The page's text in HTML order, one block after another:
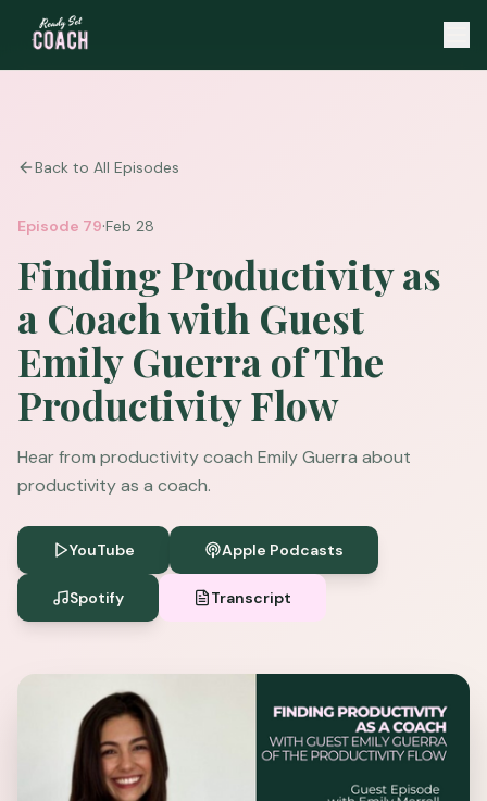
Back to All Episodes
Episode 79·Feb 28
Finding Productivity as
a Coach with Guest
Emily Guerra of The
Productivity Flow
Hear from productivity coach Emily Guerra about
productivity as a coach.
YouTube Apple Podcasts
Spotify Transcript